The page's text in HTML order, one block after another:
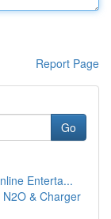
Report Page
Go
Enterta...
& Charger